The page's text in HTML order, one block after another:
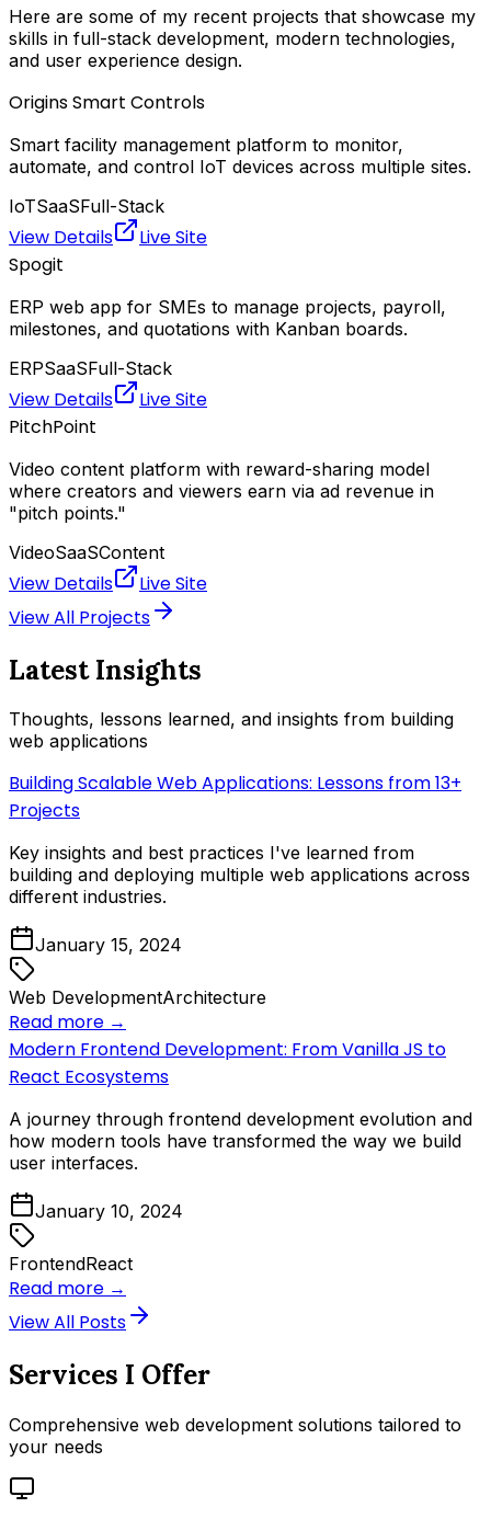
Here are some of my recent projects that showcase my
skills in full-stack development, modern technologies,
and user experience design.
Origins Smart Controls
Smart facility management platform to monitor,
automate, and control IoT devices across multiple sites.
IoTSaaSFull-Stack
View Details
Live Site
Spogit
ERP web app for SMEs to manage projects, payroll,
milestones, and quotations with Kanban boards.
ERPSaaSFull-Stack
View Details
Live Site
PitchPoint
Video content platform with reward-sharing model
where creators and viewers earn via ad revenue in
"pitch points."
VideoSaaSContent
View Details
Live Site
View All Projects
Latest Insights
Thoughts, lessons learned, and insights from building
web applications
Building Scalable Web Applications: Lessons from 13+
Projects
Key insights and best practices I've learned from
building and deploying multiple web applications across
different industries.
January 15, 2024
Web DevelopmentArchitecture
Read more →
Modern Frontend Development: From Vanilla JS to
React Ecosystems
A journey through frontend development evolution and
how modern tools have transformed the way we build
user interfaces.
January 10, 2024
FrontendReact
Read more →
View All Posts
Services I Offer
Comprehensive web development solutions tailored to
your needs